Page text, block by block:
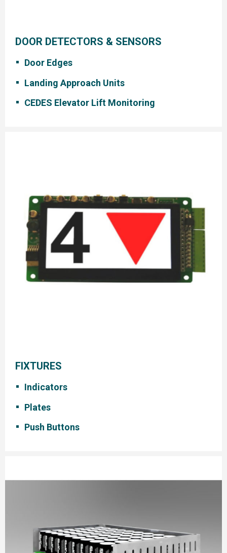
DOOR DETECTORS & SENSORS
Door Edges
Landing Approach Units
CEDES Elevator Lift Monitoring
FIXTURES
Indicators
Plates
Push Buttons